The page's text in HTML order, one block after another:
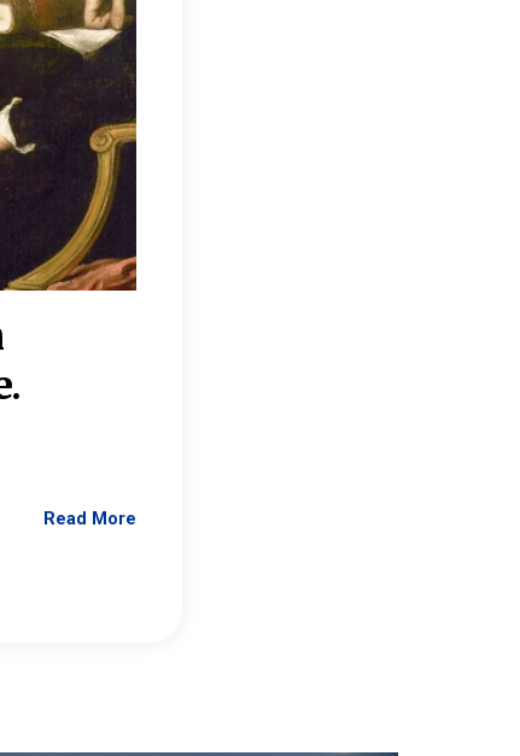
Read More